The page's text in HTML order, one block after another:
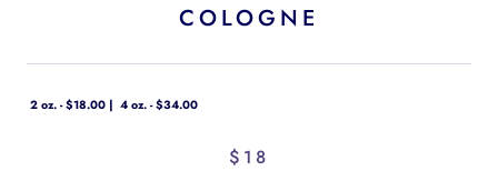
COLOGNE
2 oz. - $18.00 4 oz. - $34.00
$18